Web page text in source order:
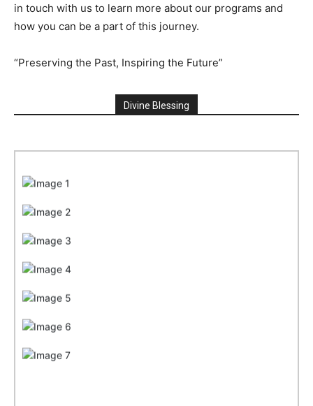
in touch with us to learn more about our programs and
how you can be a part of this journey.
“Preserving the Past, Inspiring the Future”
Divine Blessing